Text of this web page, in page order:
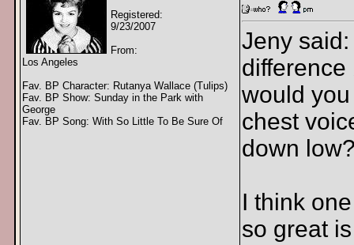
Registered:
9/23/2007
From:
Los Angeles
Fav. BP Character: Rutanya Wallace (Tulips)
Fav. BP Show: Sunday in the Park with
George
Fav. BP Song: With So Little To Be Sure Of
Jeny
would
chest
down
I think
so great